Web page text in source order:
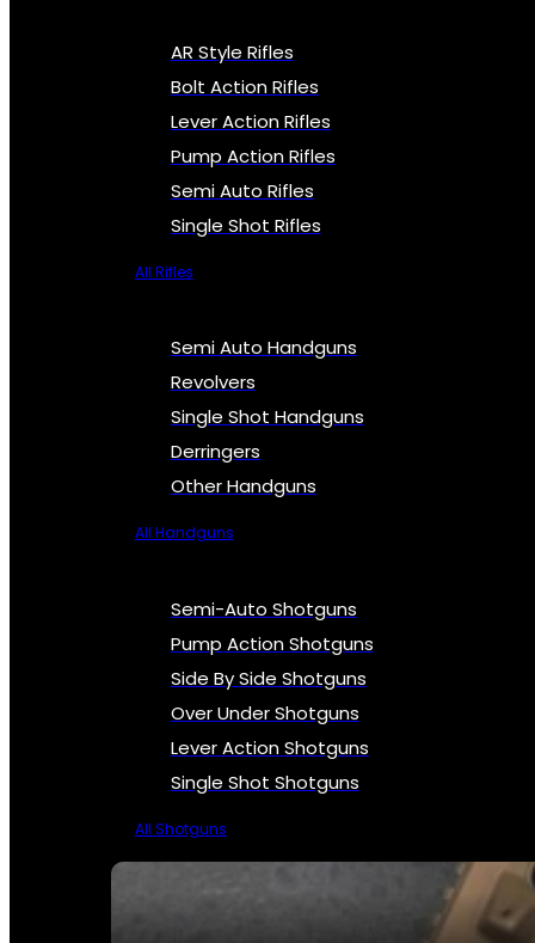
AR Style Rifles
Bolt Action Rifles
Lever Action Rifles
Pump Action Rifles
Semi Auto Rifles
Single Shot Rifles
All Rifles
Semi Auto Handguns
Revolvers
Single Shot Handguns
Derringers
Other Handguns
All Handguns
Semi-Auto Shotguns
Pump Action Shotguns
Side By Side Shotguns
Over Under Shotguns
Lever Action Shotguns
Single Shot Shotguns
All Shotguns